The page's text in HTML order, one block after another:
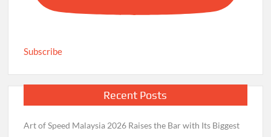
Subscribe
Recent Posts
Art of Speed Malaysia 2026 Raises the Bar with Its Biggest